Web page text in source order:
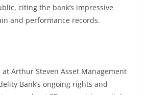
citing the bank’s impressive
and performance records.
Arthur Steven Asset Management
Bank’s ongoing rights and